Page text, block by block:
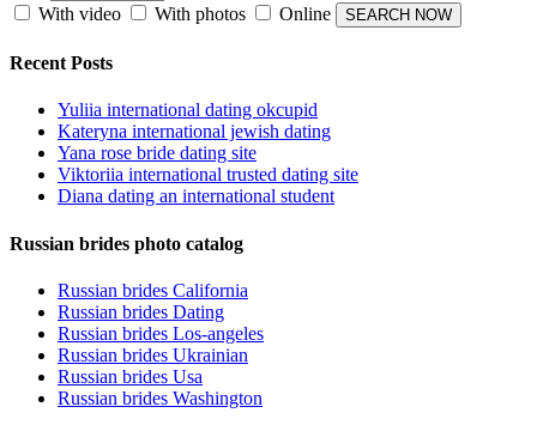
With video
With photos Online
Recent Posts
Yuliia international dating okcupid
Kateryna international jewish dating
Yana rose bride dating site
Viktoriia international trusted dating site
Diana dating an international student
Russian brides photo catalog
Russian brides California
Russian brides Dating
Russian brides Los-angeles
Russian brides Ukrainian
Russian brides Usa
Russian brides Washington